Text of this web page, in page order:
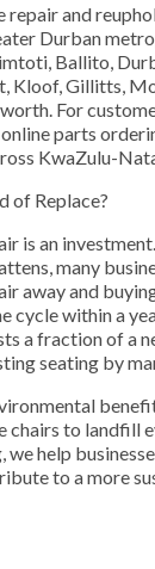
repair and
Durban
Ballito,
Kloof, Gillitts,
For
parts
KwaZulu-
of Replace?
is an
many
away and
cycle within a
a fraction of a
seating by
chairs to landfill
we help
to a more